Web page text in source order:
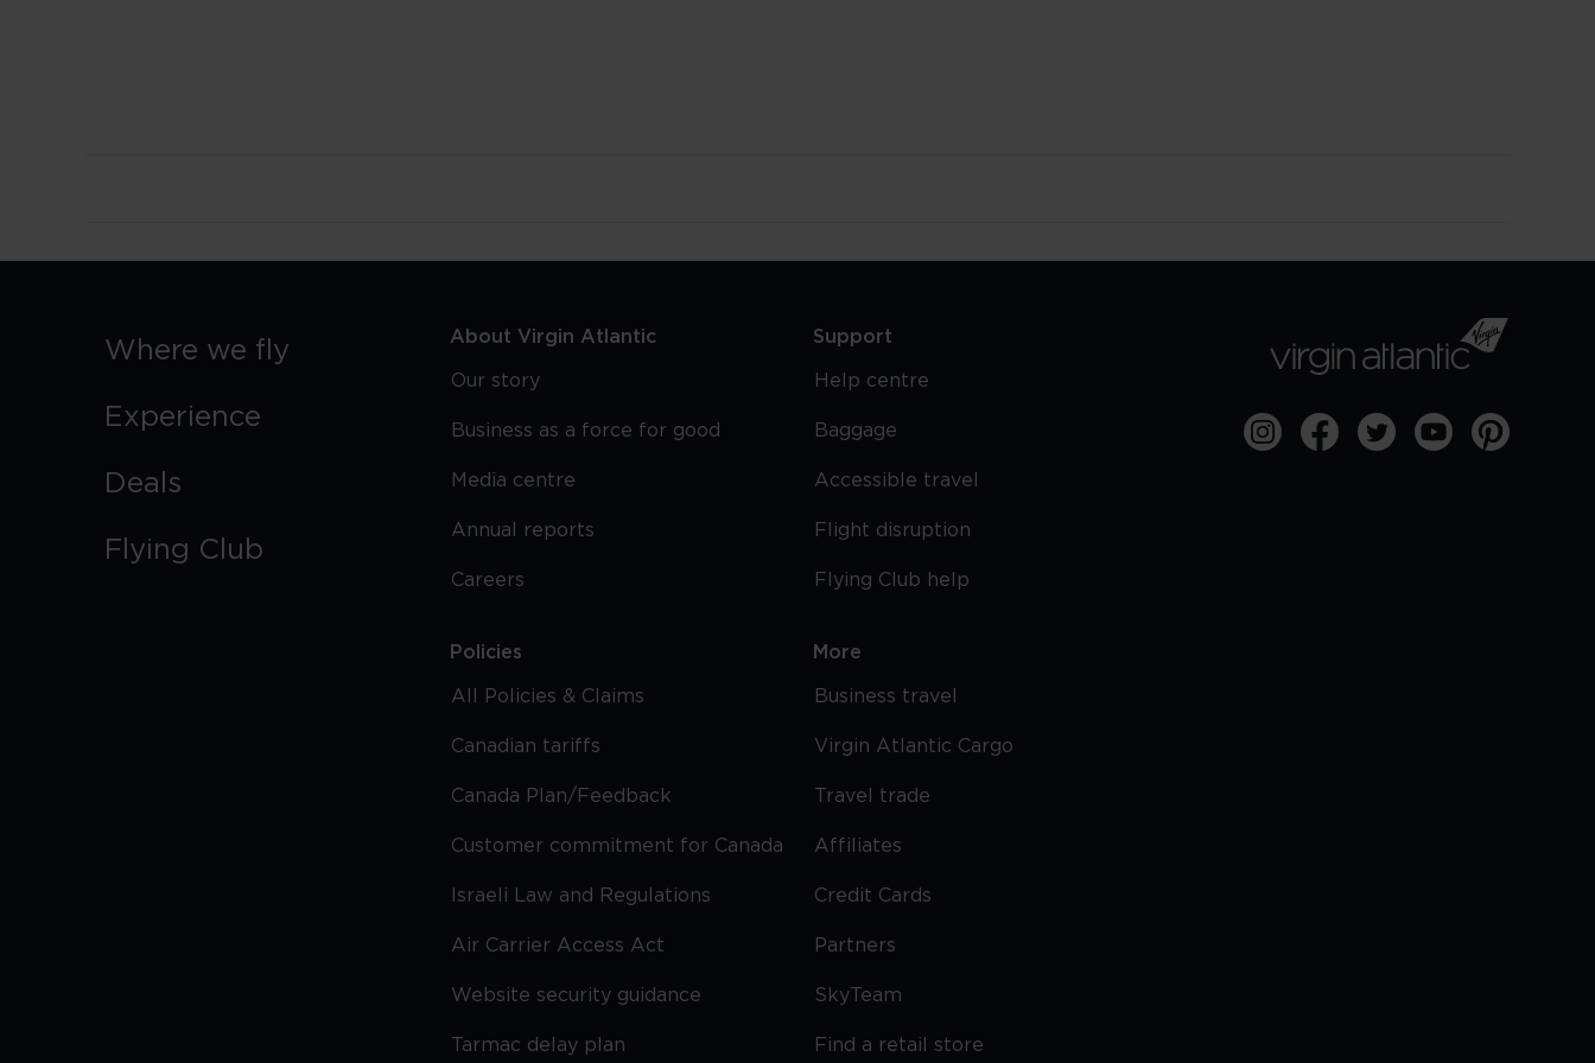
Where we fly
Experience
Deals
Flying Club
About Virgin Atlantic
Our story
Business as a force for good
Media centre
Annual reports
Careers
Policies
All Policies & Claims
Canadian tariffs
Canada Plan/Feedback
Customer commitment for Canada
Israeli Law and Regulations
Air Carrier Access Act
Website security guidance
Tarmac delay plan
Support
Help centre
Baggage
Accessible travel
Flight disruption
Flying Club help
More
Business travel
Virgin Atlantic Cargo
Travel trade
Affiliates
Credit Cards
Partners
SkyTeam
Find a retail store